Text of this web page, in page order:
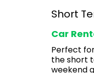
Short
Car
Perfect
the short
weekend